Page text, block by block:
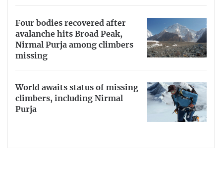
Four bodies recovered after
avalanche hits Broad Peak,
Nirmal Purja among climbers
missing
World awaits status of missing
climbers, including Nirmal
Purja